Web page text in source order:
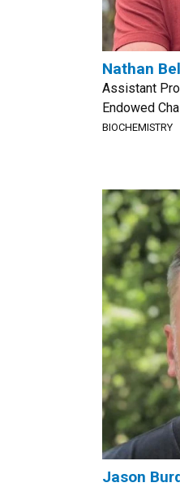
Nathan
Assistant
Endowed
BIOCHEMISTRY
Jason